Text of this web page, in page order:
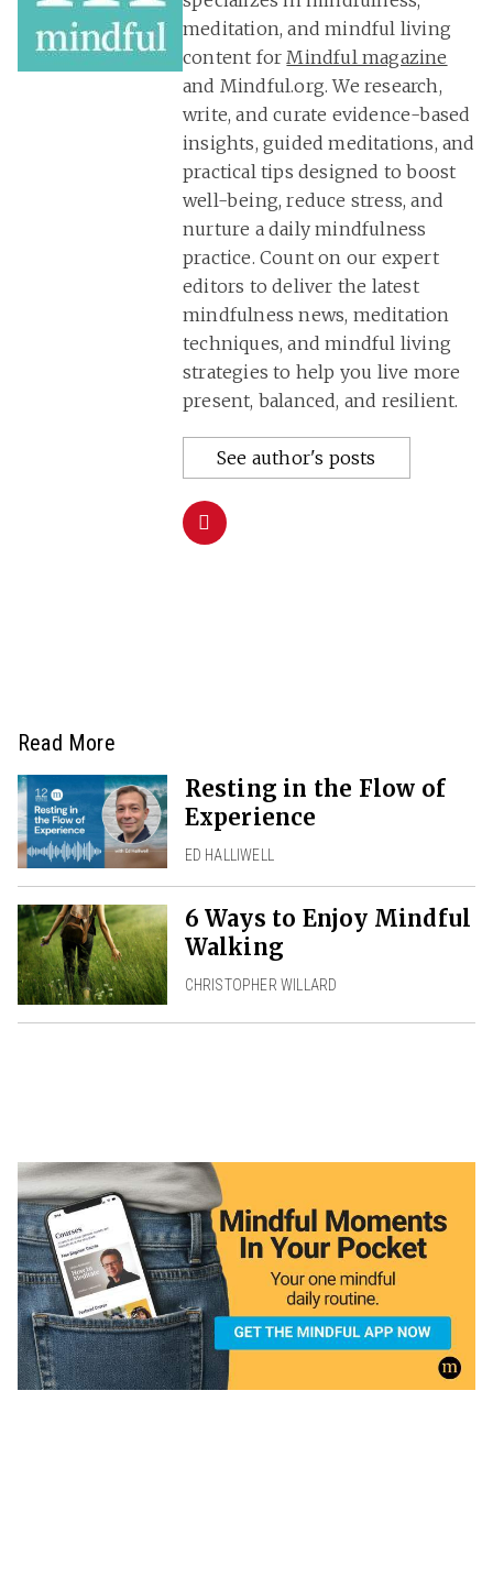
meditation, and mindful living
content forMindful magazine
and Mindful.org. We research,
write, and curate evidence-based
insights, guided meditations, and
practical tips designed to boost
well-being, reduce stress, and
nurture a daily mindfulness
practice. Count on our expert
editors to deliver the latest
mindfulness news, meditation
techniques, and mindful living
strategies to help you live more
present, balanced, and resilient.
See author's posts
Read More
Resting in the Flow of
Experience
ED HALLIWELL
6 Ways to Enjoy Mindful
Walking
CHRISTOPHER WILLARD